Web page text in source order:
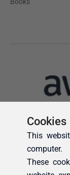
This
computer.
These